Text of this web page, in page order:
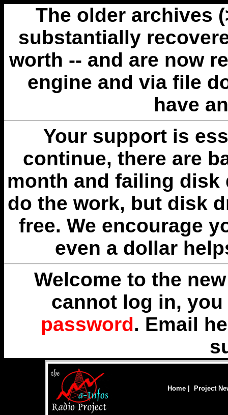
The older archives
substantially
worth -- and are now
engine and via file
have
Your support is
continue, there are
month and failing disk
do the work, but disk
free. We encourage
even a dollar
Welcome to the
cannot log in,
password. Email
Home Project